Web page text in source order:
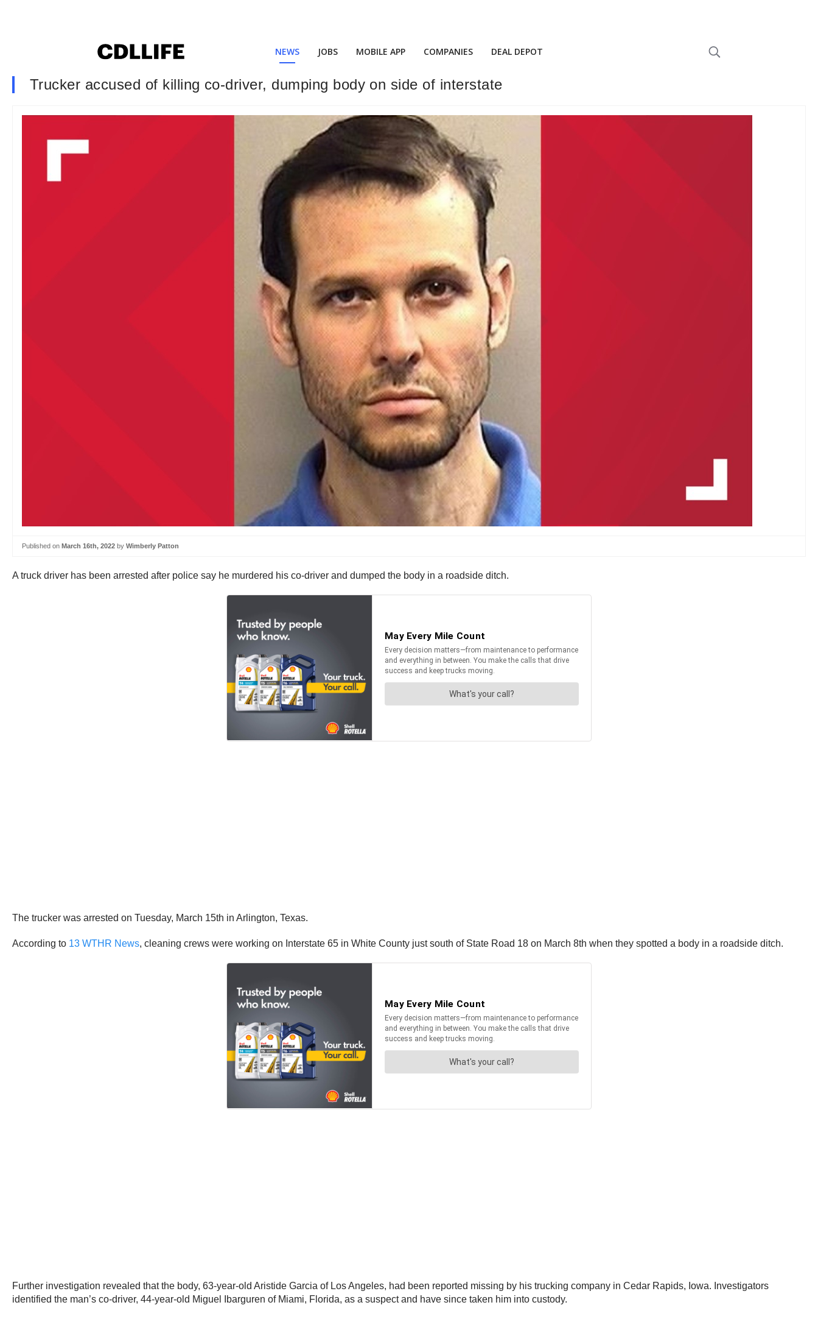
NEWS JOBS MOBILE APP COMPANIES DEAL DEPOT
Trucker accused of killing co-driver, dumping body on side of interstate
Published on March 16th, 2022 by Wimberly Patton
A truck driver has been arrested after police say he murdered his co-driver and dumped the body in a roadside ditch.
The trucker was arrested on Tuesday, March 15th in Arlington, Texas.
According to 13 WTHR News, cleaning crews were working on Interstate 65 in White County just south of State Road 18 on March 8th when they spotted a body in a roadside ditch.
Further investigation revealed that the body, 63-year-old Aristide Garcia of Los Angeles, had been reported missing by his trucking company in Cedar Rapids, Iowa. Investigators
identified the man’s co-driver, 44-year-old Miguel Ibarguren of Miami, Florida, as a suspect and have since taken him into custody.